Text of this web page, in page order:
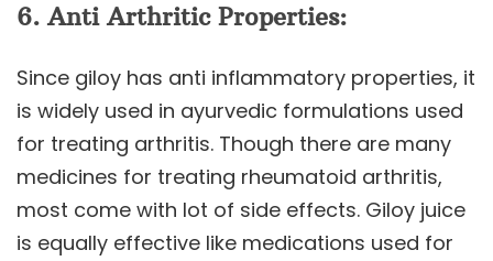
6. Anti Arthritic Properties:
Since giloy has anti inflammatory properties, it
is widely used in ayurvedic formulations used
for treating arthritis. Though there are many
medicines for treating rheumatoid arthritis,
most come with lot of side effects. Giloy juice
is equally effective like medications used for